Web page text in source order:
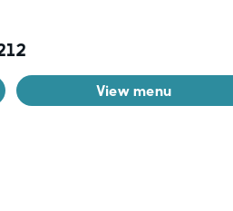
View menu